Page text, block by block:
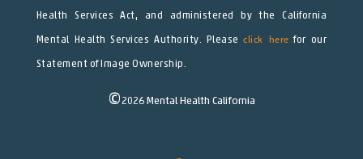
Health Services Act, and administered by the California
Mental Health Services Authority. Pleaseclick here for our
Statement of Image Ownership.
© 2026Mental Health California